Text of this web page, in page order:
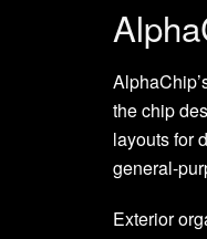
the chip
layouts for
general-
Exterior